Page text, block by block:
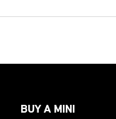
BUY A MINI